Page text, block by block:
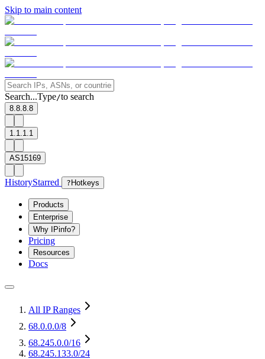
Skip to main content
Search...Type/to search
8.8.8.8
1.1.1.1
AS15169
HistoryStarred ? Hotkeys
Products
Enterprise
Why IPinfo?
Pricing
Resources
Docs
All IP Ranges
68.0.0.0/8
68.245.0.0/16
68.245.133.0/24